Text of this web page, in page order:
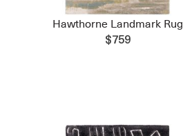
Hawthorne Landmark Rug
$759